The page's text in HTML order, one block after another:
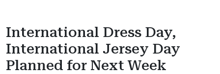
International Dress Day,
International Jersey Day
Planned for Next Week